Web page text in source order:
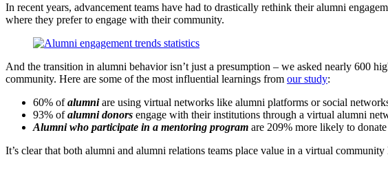
In recent years, advancement teams have had to drastically rethink their alumni
where they prefer to engage with their community.
And the transition in alumni behavior isn’t just a presumption – we asked nearly 600
community. Here are some of the most influential learnings from our study:
60% ofalumni are using virtual networks like alumni platforms or social
93% ofalumni donors engage with their institutions through a virtual alumni
Alumni who participate in a mentoring program are 209% more likely to
It’s clear that both alumni and alumni relations teams place value in a virtual